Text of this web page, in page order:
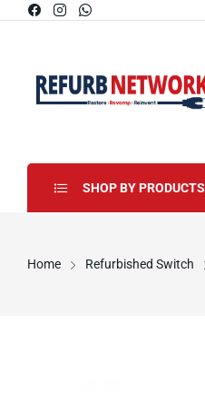
SHOP BY PRODUCTS
Home Refurbished Switch